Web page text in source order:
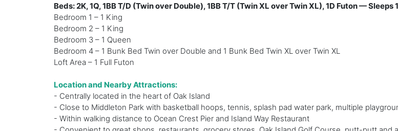
Beds: 2K, 1Q, 1BB T/D (Twin over Double), 1BB T/T (Twin XL over Twin XL), 1D Futon — Sleeps
Bedroom 1 – 1 King
Bedroom 2 – 1 King
Bedroom 3 – 1 Queen
Bedroom 4 – 1 Bunk Bed Twin over Double and 1 Bunk Bed Twin XL over Twin XL
Loft Area – 1 Full Futon
Location and Nearby Attractions:
- Centrally located in the heart of Oak Island
- Close to Middleton Park with basketball hoops, tennis, splash pad water park, multiple
- Within walking distance to Ocean Crest Pier and Island Way Restaurant